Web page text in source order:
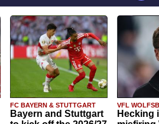
FC BAYERN & STUTTGART
Bayern and Stuttgart
VFL
Hecking